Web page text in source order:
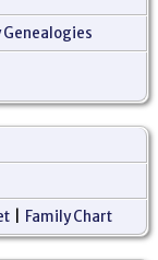
Genealogies
Family Chart